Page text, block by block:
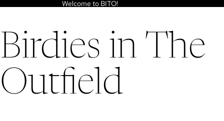
Welcome to BITO!
Birdies in The
Outfield